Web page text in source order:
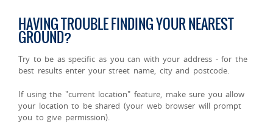
HAVING TROUBLE FINDING YOUR NEAREST
GROUND?
Try to be as specific as you can with your address - for the
best results enter your street name, city and postcode.
If using the "current location" feature, make sure you allow
your location to be shared (your web browser will prompt
you to give permission).